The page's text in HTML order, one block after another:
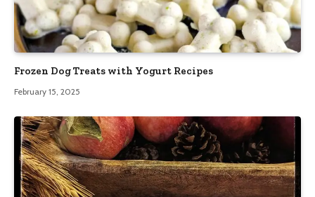
Frozen Dog Treats with Yogurt Recipes
February 15, 2025